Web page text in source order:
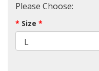
Please Choose:
Size